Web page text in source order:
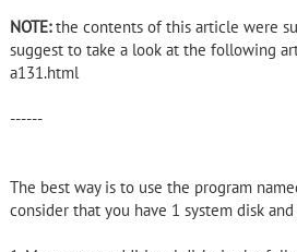
NOTE:the contents of this article were
suggest to take a look at the following
a131.html
------
The best way is to use the program
consider that you have 1 system disk